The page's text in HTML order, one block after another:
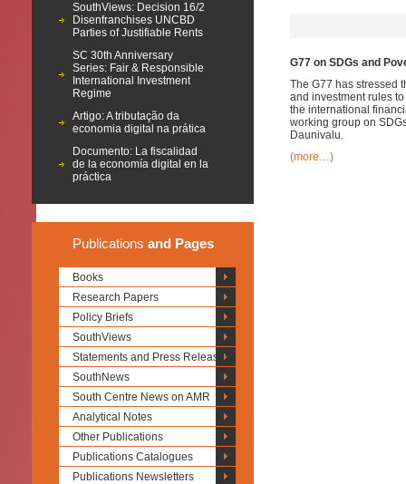
SouthViews: Decision 16/2
Disenfranchises UNCBD
Parties of Justifiable Rents
SC 30th Anniversary
Series: Fair & Responsible
International Investment
Regime
Artigo: A tributação da
economia digital na prática
Documento: La fiscalidad
de la economía digital en la
práctica
Publications and Pages
Books
Research Papers
Policy Briefs
SouthViews
Statements and Press Releases
SouthNews
South Centre News on AMR
Analytical Notes
Other Publications
Publications Catalogues
Publications Newsletters
G77 on SDGs and
The G77 has stressed
and investment rules
the international
working group on
Daunivalu.
(more…)